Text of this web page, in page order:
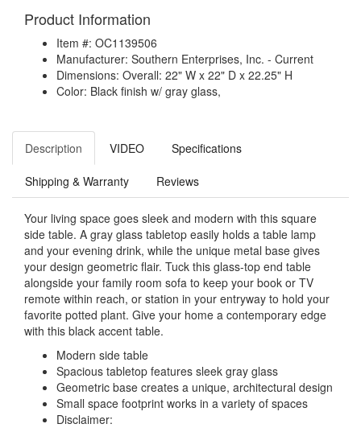
Product Information
Item #: OC1139506
Manufacturer: Southern Enterprises, Inc. - Current
Dimensions: Overall: 22" W x 22" D x 22.25" H
Color: Black finish w/ gray glass,
Description VIDEO Specifications
Shipping & Warranty Reviews
Your living space goes sleek and modern with this square
side table. A gray glass tabletop easily holds a table lamp
and your evening drink, while the unique metal base gives
your design geometric flair. Tuck this glass-top end table
alongside your family room sofa to keep your book or TV
remote within reach, or station in your entryway to hold your
favorite potted plant. Give your home a contemporary edge
with this black accent table.
Modern side table
Spacious tabletop features sleek gray glass
Geometric base creates a unique, architectural design
Small space footprint works in a variety of spaces
Disclaimer: